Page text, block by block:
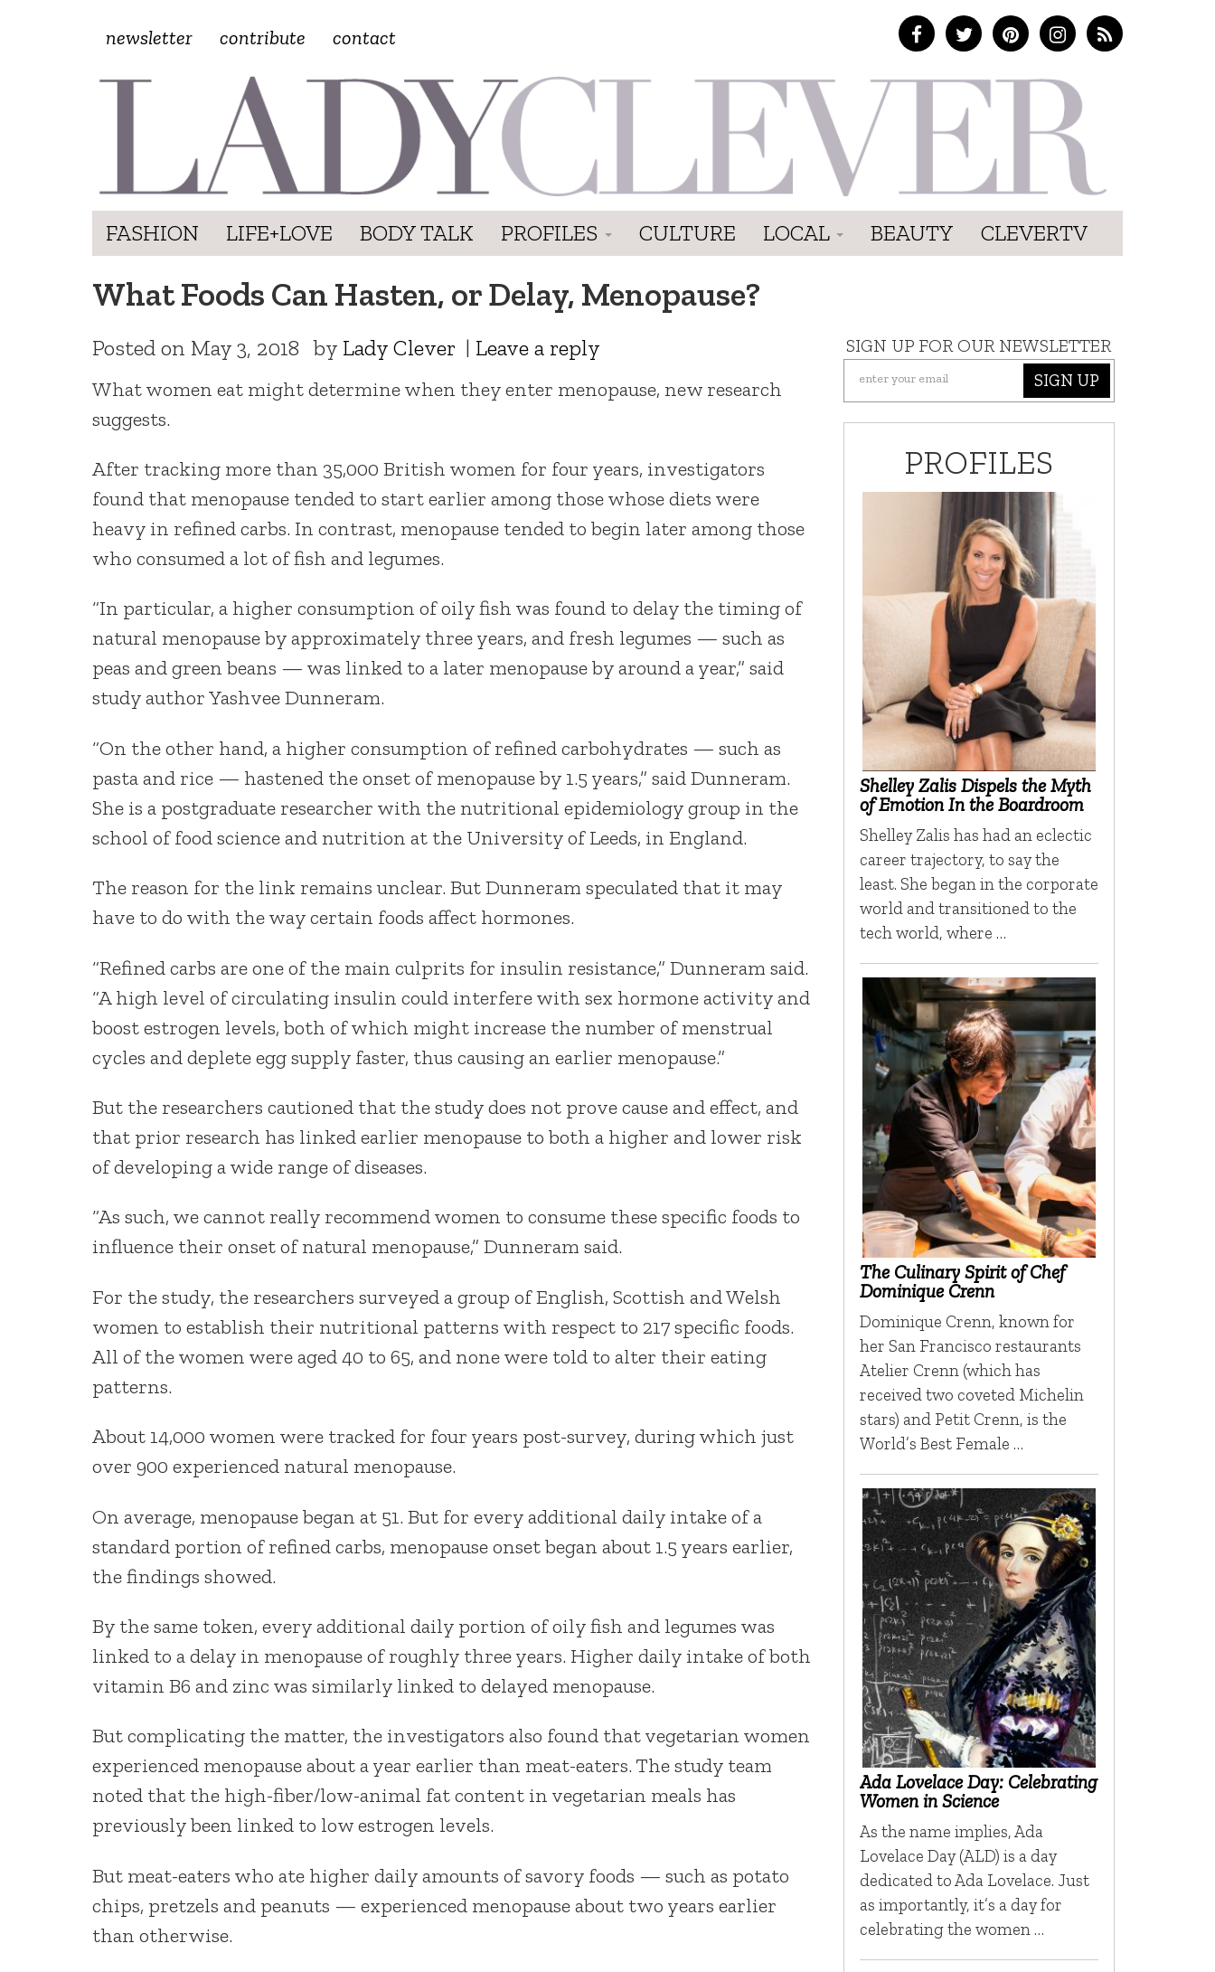
newsletter contribute contact
FASHION LIFE+LOVE BODY TALK PROFILES CULTURE LOCAL BEAUTY CLEVERTV
What Foods Can Hasten, or Delay, Menopause?
Posted on May 3, 2018 by Lady Clever | Leave a reply
What women eat might determine when they enter menopause, new research
suggests.
After tracking more than 35,000 British women for four years, investigators
found that menopause tended to start earlier among those whose diets were
heavy in refined carbs. In contrast, menopause tended to begin later among those
who consumed a lot of fish and legumes.
“In particular, a higher consumption of oily fish was found to delay the timing of
natural menopause by approximately three years, and fresh legumes — such as
peas and green beans — was linked to a later menopause by around a year,” said
study author Yashvee Dunneram.
“On the other hand, a higher consumption of refined carbohydrates — such as
pasta and rice — hastened the onset of menopause by 1.5 years,” said Dunneram.
She is a postgraduate researcher with the nutritional epidemiology group in the
school of food science and nutrition at the University of Leeds, in England.
The reason for the link remains unclear. But Dunneram speculated that it may
have to do with the way certain foods affect hormones.
“Refined carbs are one of the main culprits for insulin resistance,” Dunneram said.
“A high level of circulating insulin could interfere with sex hormone activity and
boost estrogen levels, both of which might increase the number of menstrual
cycles and deplete egg supply faster, thus causing an earlier menopause.”
But the researchers cautioned that the study does not prove cause and effect, and
that prior research has linked earlier menopause to both a higher and lower risk
of developing a wide range of diseases.
“As such, we cannot really recommend women to consume these specific foods to
influence their onset of natural menopause,” Dunneram said.
For the study, the researchers surveyed a group of English, Scottish and Welsh
women to establish their nutritional patterns with respect to 217 specific foods.
All of the women were aged 40 to 65, and none were told to alter their eating
patterns.
About 14,000 women were tracked for four years post-survey, during which just
over 900 experienced natural menopause.
On average, menopause began at 51. But for every additional daily intake of a
standard portion of refined carbs, menopause onset began about 1.5 years earlier,
the findings showed.
By the same token, every additional daily portion of oily fish and legumes was
linked to a delay in menopause of roughly three years. Higher daily intake of both
vitamin B6 and zinc was similarly linked to delayed menopause.
But complicating the matter, the investigators also found that vegetarian women
experienced menopause about a year earlier than meat-eaters. The study team
noted that the high-fiber/low-animal fat content in vegetarian meals has
previously been linked to low estrogen levels.
But meat-eaters who ate higher daily amounts of savory foods — such as potato
chips, pretzels and peanuts — experienced menopause about two years earlier
than otherwise.
SIGN UP FOR OUR NEWSLETTER
SIGN UP
PROFILES
Shelley Zalis Dispels the Myth
of Emotion In the Boardroom
Shelley Zalis has had an eclectic
career trajectory, to say the
least. She began in the corporate
world and transitioned to the
tech world, where …
The Culinary Spirit of Chef
Dominique Crenn
Dominique Crenn, known for
her San Francisco restaurants
Atelier Crenn (which has
received two coveted Michelin
stars) and Petit Crenn, is the
World’s Best Female …
Ada Lovelace Day: Celebrating
Women in Science
As the name implies, Ada
Lovelace Day (ALD) is a day
dedicated to Ada Lovelace. Just
as importantly, it’s a day for
celebrating the women …